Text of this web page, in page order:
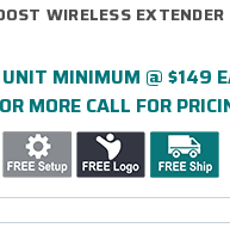
WIRELESS
MINIMUM @ $149
MORE CALL FOR